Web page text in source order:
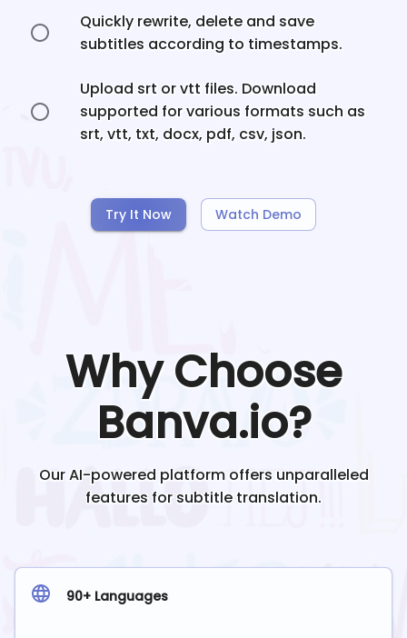
Quickly rewrite, delete and save
subtitles according to timestamps.
Upload srt or vtt files. Download
supported for various formats such as
srt, vtt, txt, docx, pdf, csv, json.
Try It Now Watch Demo
Why Choose
Banva.io?
Our AI-powered platform offers unparalleled
features for subtitle translation.
90+ Languages